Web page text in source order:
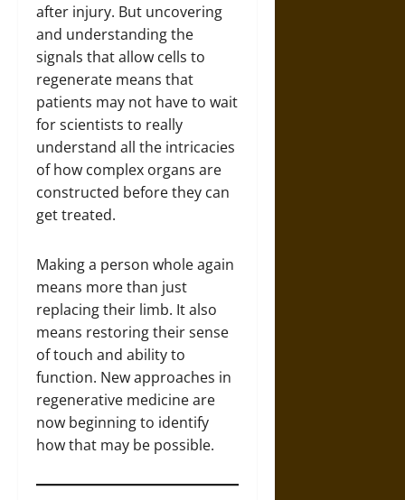
after injury. But uncovering
and understanding the
signals that allow cells to
regenerate means that
patients may not have to wait
for scientists to really
understand all the intricacies
of how complex organs are
constructed before they can
get treated.
Making a person whole again
means more than just
replacing their limb. It also
means restoring their sense
of touch and ability to
function. New approaches in
regenerative medicine are
now beginning to identify
how that may be possible.